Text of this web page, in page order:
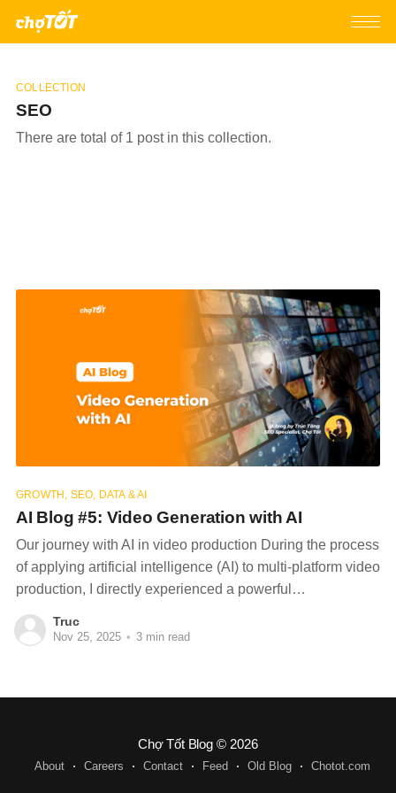
COLLECTION
SEO
There are total of 1 post in this collection.
GROWTH, SEO, DATA & AI
AI Blog #5: Video Generation with AI
Our journey with AI in video production During the process
of applying artificial intelligence (AI) to multi-platform video
production, I directly experienced a powerful
transformation in the workflow, bringing optimal efficiency
and significantly expanding content creation capabilities
Truc
Nov 25, 2025 • 3 min read
Chợ Tốt Blog© 2026
About Careers Contact Feed Old Blog Chotot.com